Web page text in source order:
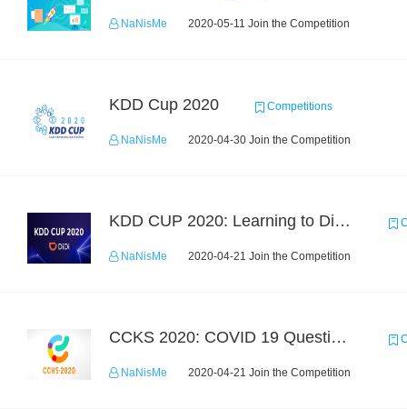
NaNisMe 2020-05-11 Join the Competition
KDD Cup 2020 Competitions
NaNisMe 2020-04-30 Join the Competition
KDD CUP 2020: Learning to Dispatch and Reposition on a Mobility-on-Demand Platform
NaNisMe 2020-04-21 Join the Competition
CCKS 2020: COVID 19 Question-answering
NaNisMe 2020-04-21 Join the Competition